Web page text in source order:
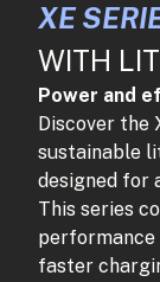
XE
WITH
Power and
Discover
sustainable
designed for
This series
performance
faster